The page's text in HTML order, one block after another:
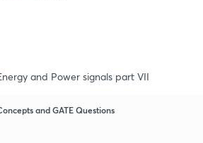
and Power signals part VII
and GATE Questions